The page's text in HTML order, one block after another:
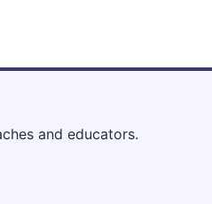
and educators.